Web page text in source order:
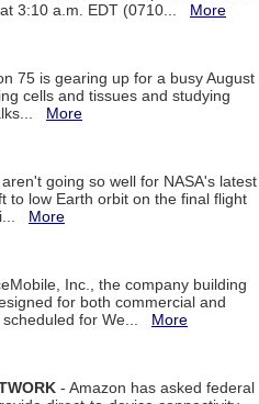
3:10 a.m. EDT (0710... More
75 is gearing up for a busy August
cells and tissues and studying
More
going so well for NASA's latest
to low Earth orbit on the final flight
More
Inc., the company building
for both commercial and
scheduled for We... More
- Amazon has asked federal